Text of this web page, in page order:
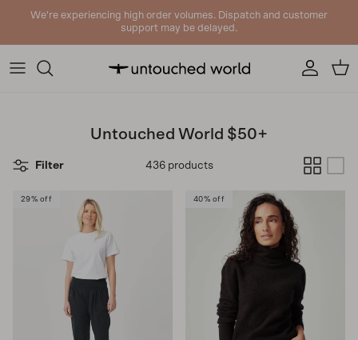
We're experiencing high order volumes. Dispatch and customer
support may be delayed.
AccountCart
Untouched World $50+
Filter 436 products
29% off 40% off